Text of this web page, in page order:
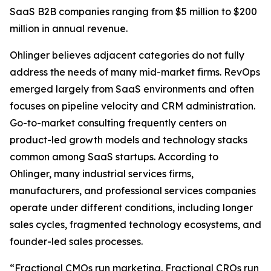
SaaS B2B companies ranging from $5 million to $200
million in annual revenue.
Ohlinger believes adjacent categories do not fully
address the needs of many mid-market firms. RevOps
emerged largely from SaaS environments and often
focuses on pipeline velocity and CRM administration.
Go-to-market consulting frequently centers on
product-led growth models and technology stacks
common among SaaS startups. According to
Ohlinger, many industrial services firms,
manufacturers, and professional services companies
operate under different conditions, including longer
sales cycles, fragmented technology ecosystems, and
founder-led sales processes.
“Fractional CMOs run marketing. Fractional CROs run